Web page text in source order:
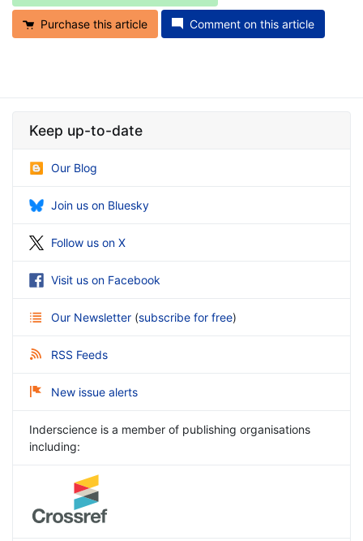
Purchase this article Comment on this article
Keep up-to-date
Our Blog
Join us on Bluesky
Follow us on X
Visit us on Facebook
Our Newsletter (subscribe for free)
RSS Feeds
New issue alerts
Inderscience is a member of publishing organisations
including: